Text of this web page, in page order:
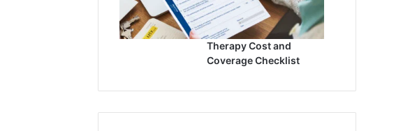
Therapy Cost and
Coverage Checklist